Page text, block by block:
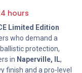
hours
Limited Edition
who demand a
protection,
in Naperville, IL,
finish and a pro-level